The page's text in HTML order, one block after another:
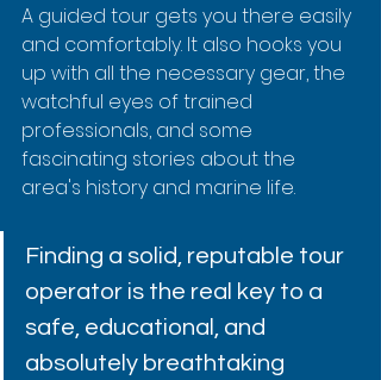
A guided tour gets you there easily
and comfortably. It also hooks you
up with all the necessary gear, the
watchful eyes of trained
professionals, and some
fascinating stories about the
area's history and marine life.
Finding a solid, reputable tour
operator is the real key to a
safe, educational, and
absolutely breathtaking